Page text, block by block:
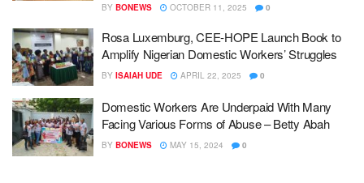
BY BONEWS OCTOBER 11, 2025 0
Rosa Luxemburg, CEE-HOPE Launch Book to
Amplify Nigerian Domestic Workers’ Struggles
BY ISAIAH UDE APRIL 22, 2025 0
Domestic Workers Are Underpaid With Many
Facing Various Forms of Abuse – Betty Abah
BY BONEWS MAY 15, 2024 0